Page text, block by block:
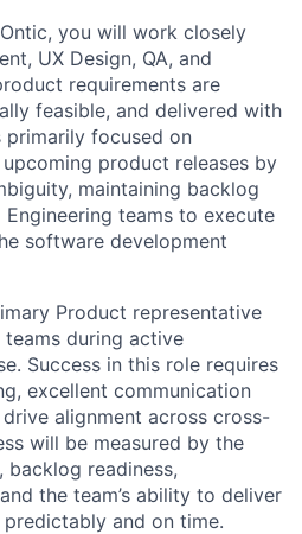
you will work closely
UX Design, QA, and
requirements are
feasible, and delivered with
primarily focused on
product releases by
maintaining backlog
Engineering teams to execute
software development
Product representative
during active
Success in this role requires
excellent communication
alignment across cross-
will be measured by the
readiness,
the team’s ability to deliver
and on time.